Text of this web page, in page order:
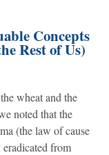
Concepts
Rest of Us)
wheat and the
noted that the
(the law of cause
from